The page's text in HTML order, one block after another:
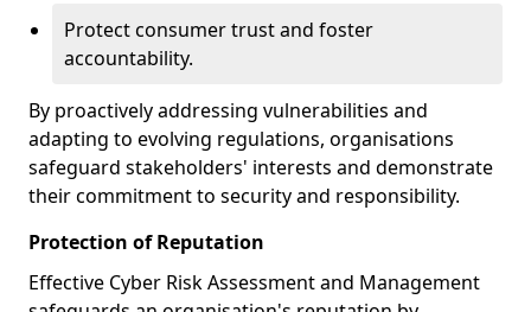
Protect consumer trust and foster
accountability.
By proactively addressing vulnerabilities and
adapting to evolving regulations, organisations
safeguard stakeholders' interests and demonstrate
their commitment to security and responsibility.
Protection of Reputation
Effective Cyber Risk Assessment and Management